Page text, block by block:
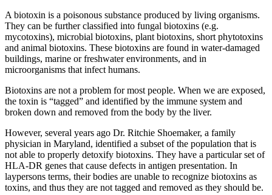
A biotoxin is a poisonous substance produced by living organisms.
They can be further classified into fungal biotoxins (e.g.
mycotoxins), microbial biotoxins, plant biotoxins, short phytotoxins
and animal biotoxins. These biotoxins are found in water-damaged
buildings, marine or freshwater environments, and in
microorganisms that infect humans.
Biotoxins are not a problem for most people. When we are exposed,
the toxin is “tagged” and identified by the immune system and
broken down and removed from the body by the liver.
However, several years ago Dr. Ritchie Shoemaker, a family
physician in Maryland, identified a subset of the population that is
not able to properly detoxify biotoxins. They have a particular set of
HLA-DR genes that cause defects in antigen presentation. In
laypersons terms, their bodies are unable to recognize biotoxins as
toxins, and thus they are not tagged and removed as they should be.